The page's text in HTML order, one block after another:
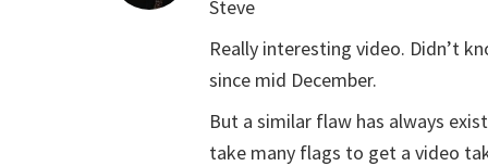
Steve
Really interesting video. Didn’t
since mid December.
But a similar flaw has always
take many flags to get a video